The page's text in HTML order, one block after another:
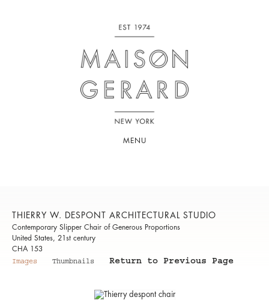
MENU
THIERRY W. DESPONT ARCHITECTURAL STUDIO
Contemporary Slipper Chair of Generous Proportions
United States, 21st century
CHA 153
Images
Thumbnails Return to Previous Page